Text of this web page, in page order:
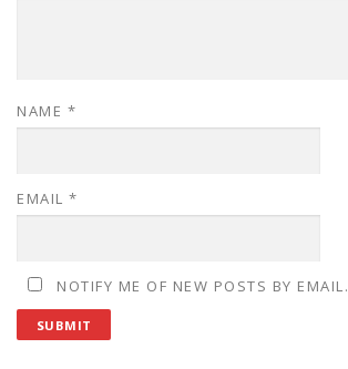
NAME *
EMAIL *
NOTIFY ME OF NEW POSTS BY EMAIL.